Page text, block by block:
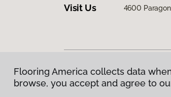
Visit Us 4600
Privacy Policy|Terms &
Flooring America collects data
browse, you accept and agree to